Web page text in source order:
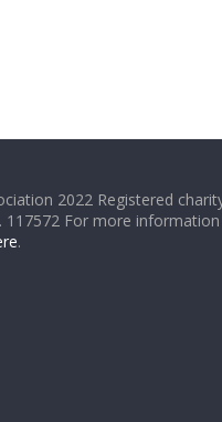
2022 Registered
117572 For more information
.